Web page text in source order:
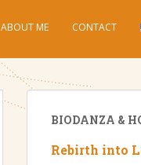
ABOUT ME CONTACT
BIODANZA &
Rebirth into